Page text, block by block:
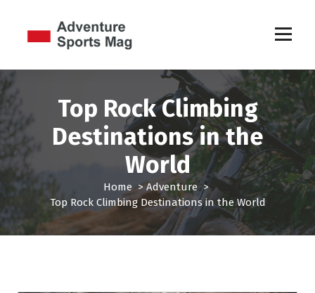
t
o
n
e
Top Rock Climbing
Destinations in the
World
Home > Adventure>
Top Rock Climbing Destinations in the World